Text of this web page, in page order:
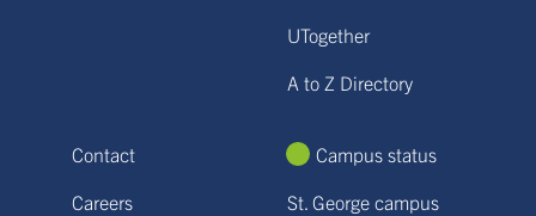
UTogether
A to Z Directory
Contact
Careers
Campus status
St. George campus